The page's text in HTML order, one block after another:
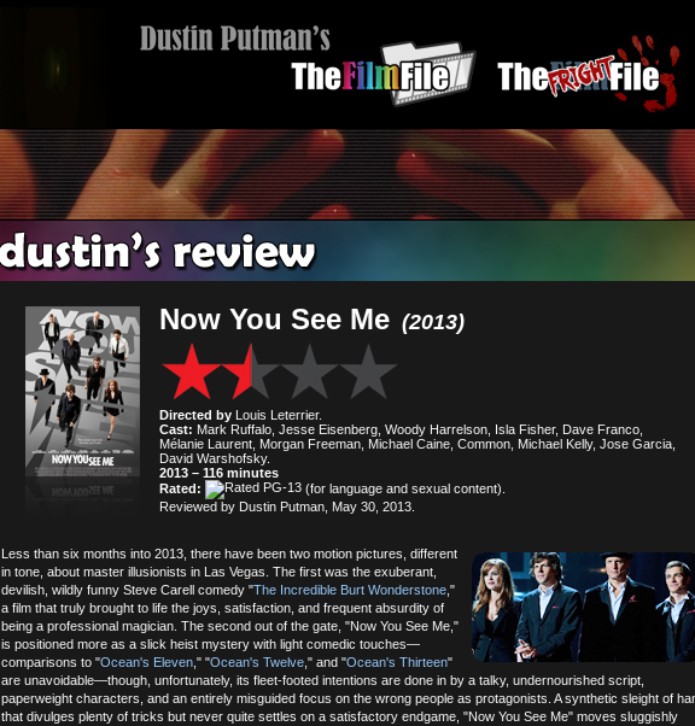
Now You See Me (2013)
Directed by Louis Leterrier.
Cast: Mark Ruffalo, Jesse Eisenberg, Woody Harrelson, Isla Fisher, Dave Franco,
Mélanie Laurent, Morgan Freeman, Michael Caine, Common, Michael Kelly, Jose Garcia,
David Warshofsky.
2013 – 116 minutes
Rated:
(for language and sexual content).
Reviewed by Dustin Putman, May 30, 2013.
Less than six months into 2013, there have been two motion pictures, different
in tone, about master illusionists in Las Vegas. The first was the exuberant,
devilish, wildly funny Steve Carell comedy "The Incredible Burt Wonderstone ,"
a film that truly brought to life the joys, satisfaction, and frequent absurdity of
being a professional magician. The second out of the gate, "Now You See Me,"
is positioned more as a slick heist mystery with light comedic touches—
comparisons to "Ocean's Eleven ," "Ocean's Twelve ," and "Ocean's Thirteen"
are unavoidable—though, unfortunately, its fleet-footed intentions are done in by a talky, undernourished script,
paperweight characters, and an entirely misguided focus on the wrong people as protagonists. A synthetic sleight of
that divulges plenty of tricks but never quite settles on a satisfactory endgame, "Now You See Me" moves sluggishly